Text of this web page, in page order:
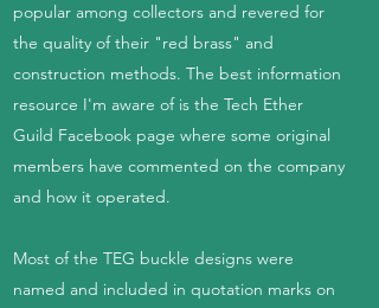
popular among collectors and revered for
the quality of their "red brass" and
construction methods. The best information
resource I'm aware of is the Tech Ether
Guild Facebook page where some original
members have commented on the company
and how it operated.
Most of the TEG buckle designs were
named and included in quotation marks on